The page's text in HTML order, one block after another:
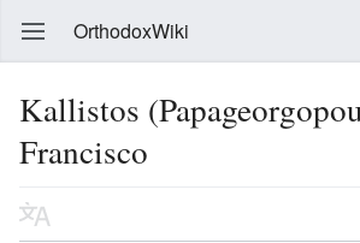
OrthodoxWiki
Kallistos
Francisco